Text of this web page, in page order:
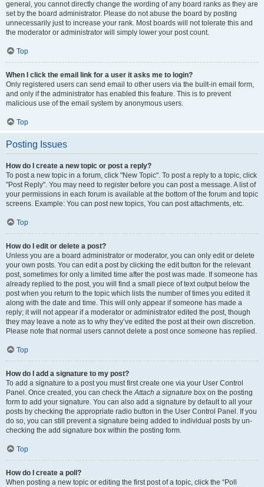
general, you cannot directly change the wording of any board ranks as they are
set by the board administrator. Please do not abuse the board by posting
unnecessarily just to increase your rank. Most boards will not tolerate this and
the moderator or administrator will simply lower your post count.
Top
When I click the email link for a user it asks me to login?
Only registered users can send email to other users via the built-in email form,
and only if the administrator has enabled this feature. This is to prevent
malicious use of the email system by anonymous users.
Top
Posting Issues
How do I create a new topic or post a reply?
To post a new topic in a forum, click "New Topic". To post a reply to a topic, click
"Post Reply". You may need to register before you can post a message. A list of
your permissions in each forum is available at the bottom of the forum and topic
screens. Example: You can post new topics, You can post attachments, etc.
Top
How do I edit or delete a post?
Unless you are a board administrator or moderator, you can only edit or delete
your own posts. You can edit a post by clicking the edit button for the relevant
post, sometimes for only a limited time after the post was made. If someone has
already replied to the post, you will find a small piece of text output below the
post when you return to the topic which lists the number of times you edited it
along with the date and time. This will only appear if someone has made a
reply; it will not appear if a moderator or administrator edited the post, though
they may leave a note as to why they’ve edited the post at their own discretion.
Please note that normal users cannot delete a post once someone has replied.
Top
How do I add a signature to my post?
To add a signature to a post you must first create one via your User Control
Panel. Once created, you can check theAttach a signature box on the posting
form to add your signature. You can also add a signature by default to all your
posts by checking the appropriate radio button in the User Control Panel. If you
do so, you can still prevent a signature being added to individual posts by un-
checking the add signature box within the posting form.
Top
How do I create a poll?
When posting a new topic or editing the first post of a topic, click the “Poll